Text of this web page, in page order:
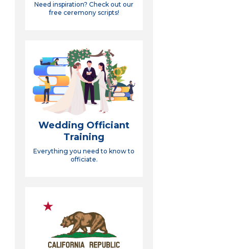
Need inspiration? Check out our
free ceremony scripts!
Wedding Officiant
Training
Everything you need to know to
officiate.